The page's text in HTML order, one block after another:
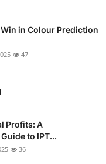
in Colour Prediction
47
Profits: A
to IPT...
36